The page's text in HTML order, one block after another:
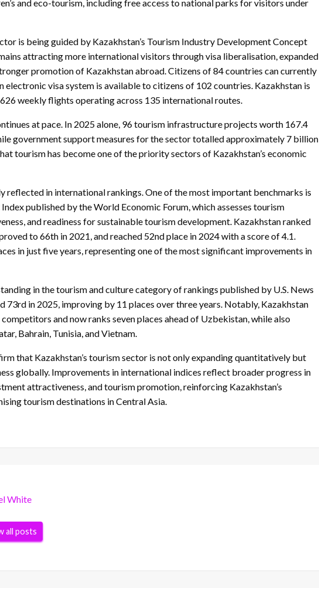
and eco-tourism, including free access to national parks for visitors under
is being guided by Kazakhstan’s Tourism Industry Development Concept
attracting more international visitors through visa liberalisation, expanded
promotion of Kazakhstan abroad. Citizens of 84 countries can currently
electronic visa system is available to citizens of 102 countries. Kazakhstan is
weekly flights operating across 135 international routes.
at pace. In 2025 alone, 96 tourism infrastructure projects worth 167.4
government support measures for the sector totalled approximately 7 billion
tourism has become one of the priority sectors of Kazakhstan’s economic
reflected in international rankings. One of the most important benchmarks is
published by the World Economic Forum, which assesses tourism
and readiness for sustainable tourism development. Kazakhstan ranked
to 66th in 2021, and reached 52nd place in 2024 with a score of 4.1.
in just five years, representing one of the most significant improvements in
in the tourism and culture category of rankings published by U.S. News
73rd in 2025, improving by 11 places over three years. Notably, Kazakhstan
and now ranks seven places ahead of Uzbekistan, while also
Bahrain, Tunisia, and Vietnam.
that Kazakhstan’s tourism sector is not only expanding quantitatively but
globally. Improvements in international indices reflect broader progress in
attractiveness, and tourism promotion, reinforcing Kazakhstan’s
tourism destinations in Central Asia.
White
all posts